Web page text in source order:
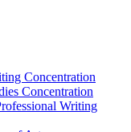
Concentration
Concentration
Writing